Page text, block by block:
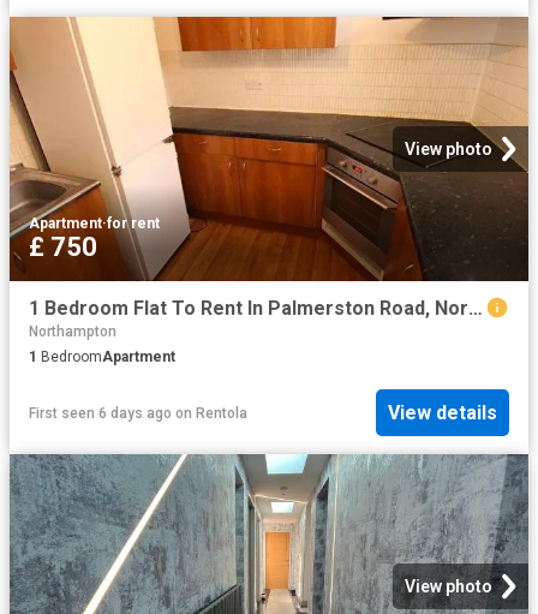
View photo
Apartment·for rent
£ 750
1 Bedroom Flat To Rent In Palmerston Road, Northampton, NN1
Northampton
1 BedroomApartment
First seen 6 days ago on Rentola View details
View photo